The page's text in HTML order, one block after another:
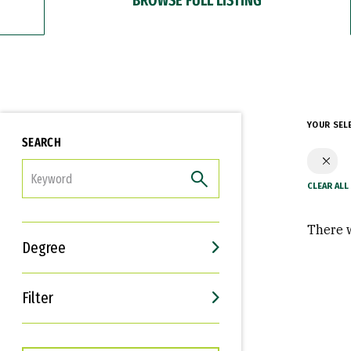
SEARCH
Degree
Filter
Interests
Career Goals
YOUR
There